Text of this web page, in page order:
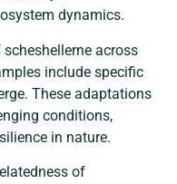
dynamics.
across
include specific
These adaptations
conditions,
in nature.
of